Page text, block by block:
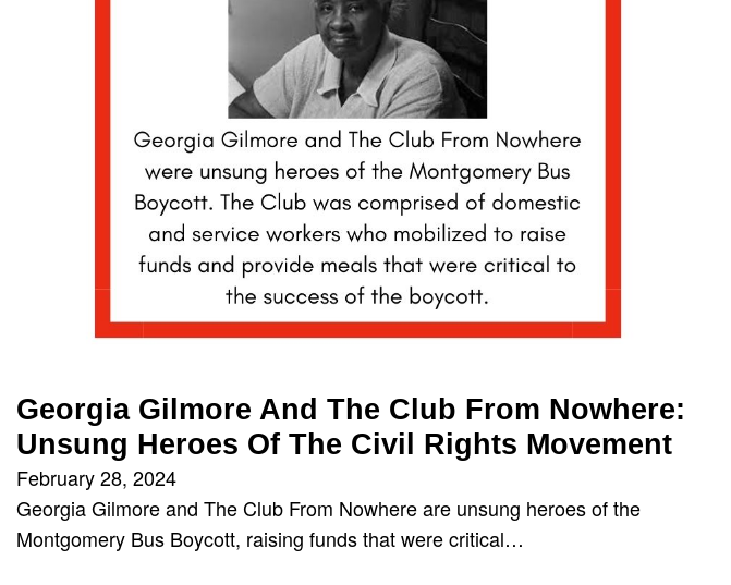
Georgia Gilmore And The Club From Nowhere:
Unsung Heroes Of The Civil Rights Movement
February 28, 2024
Georgia Gilmore and The Club From Nowhere are unsung heroes of the
Montgomery Bus Boycott, raising funds that were critical…